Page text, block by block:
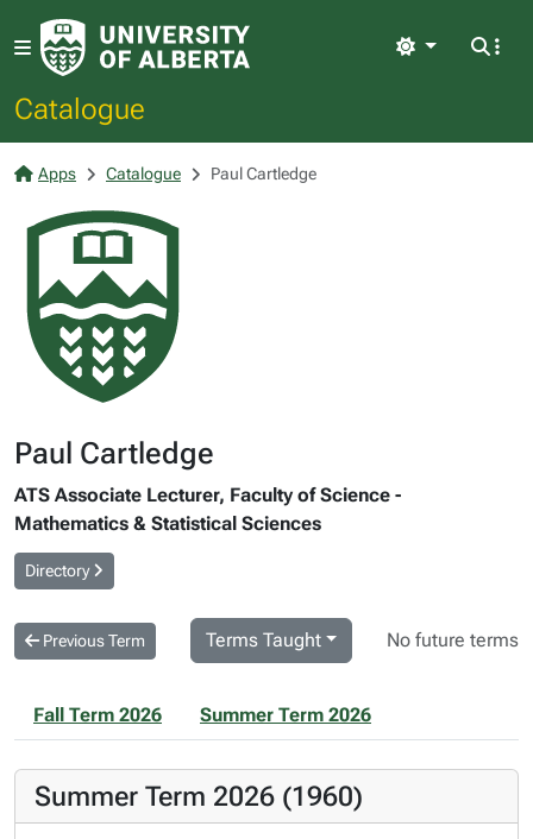
Catalogue
Light
Apps Catalogue Paul Cartledge
Paul Cartledge
ATS Associate Lecturer, Faculty of Science -
Mathematics & Statistical Sciences
Directory
Previous Term Terms Taught No future terms
Fall Term 2026 Summer Term 2026
Summer Term 2026 (1960)